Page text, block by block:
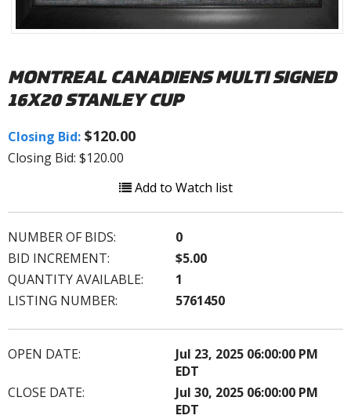
MONTREAL CANADIENS MULTI SIGNED
16X20 STANLEY CUP
Closing Bid: $120.00
Closing Bid: $120.00
Add to Watch list
NUMBER OF BIDS:
0
BID INCREMENT:
$5.00
QUANTITY AVAILABLE:
1
LISTING NUMBER:
5761450
OPEN DATE:
Jul 23, 2025 06:00:00 PM
EDT
CLOSE DATE:
Jul 30, 2025 06:00:00 PM
EDT